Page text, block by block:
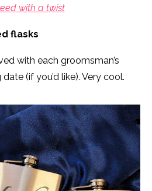
with a twist
flasks
with each groomsman’s
(if you’d like). Very cool.